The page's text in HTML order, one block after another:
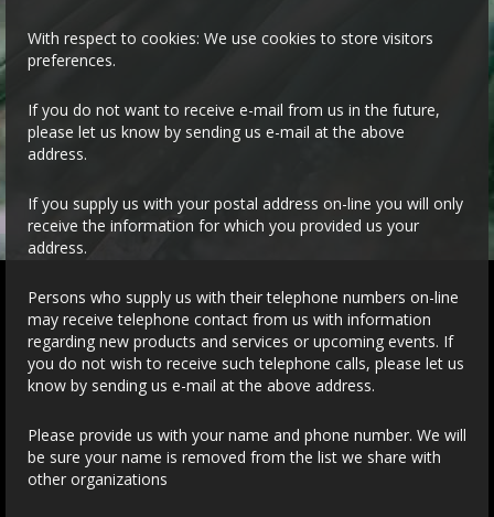
With respect to cookies: We use cookies to store visitors
preferences.
If you do not want to receive e-mail from us in the future,
please let us know by sending us e-mail at the above
address.
If you supply us with your postal address on-line you will only
receive the information for which you provided us your
address.
Persons who supply us with their telephone numbers on-line
may receive telephone contact from us with information
regarding new products and services or upcoming events. If
you do not wish to receive such telephone calls, please let us
know by sending us e-mail at the above address.
Please provide us with your name and phone number. We will
be sure your name is removed from the list we share with
other organizations